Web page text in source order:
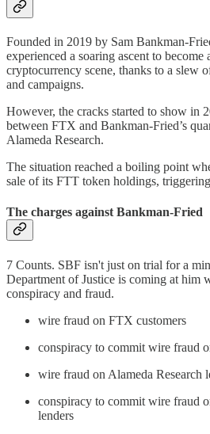
Founded in 2019 by Sam Bankman-
experienced a soaring ascent to
cryptocurrency scene, thanks to a slew
and campaigns.
However, the cracks started to show in
between FTX and Bankman-Fried’s
Alameda Research.
The situation reached a boiling point
sale of its FTT token holdings,
The charges against Bankman-Fried
7 Counts. SBF isn't just on trial for a
Department of Justice is coming at him
conspiracy and fraud.
wire fraud on FTX customers
conspiracy to commit wire fraud
wire fraud on Alameda Research
conspiracy to commit wire fraud
lenders